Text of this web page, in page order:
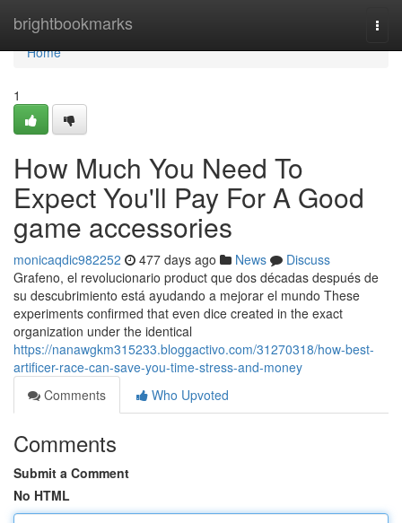
brightbookmarks
Home
Home
1
How Much You Need To
Expect You'll Pay For A Good
game accessories
monicaqdic982252 477 days ago News
Discuss
Grafeno, el revolucionario product que dos décadas después de
su descubrimiento está ayudando a mejorar el mundo These
experiments confirmed that even dice created in the exact
organization under the identical
https://nanawgkm315233.bloggactivo.com/31270318/how-best-
artificer-race-can-save-you-time-stress-and-money
Comments
Who Upvoted
Comments
Submit a Comment
No HTML